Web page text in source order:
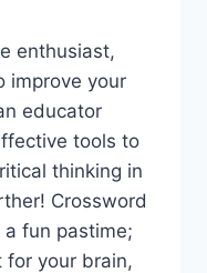
enthusiast,
improve your
educator
tools to
thinking in
Crossword
fun pastime;
for your brain,